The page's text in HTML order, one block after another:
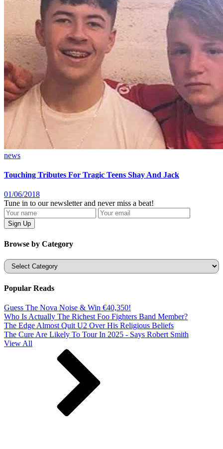
news
Touching Tributes For Tragic Teens Shay And Jack
01/06/2018
Tune in to our newsletter and never miss a beat!
Browse by Category
Categories
Popular Reads
Guess The Nova Noise & Win €40,350!
Who Is Actually The Richest Foo Fighters Band Member?
The Edge Almost Quit U2 Over His Religious Beliefs
The Cure Are Likely To Tour In 2025 - Says Robert Smith
View All